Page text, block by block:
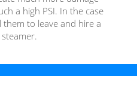
a high PSI. In the case
to leave and hire a